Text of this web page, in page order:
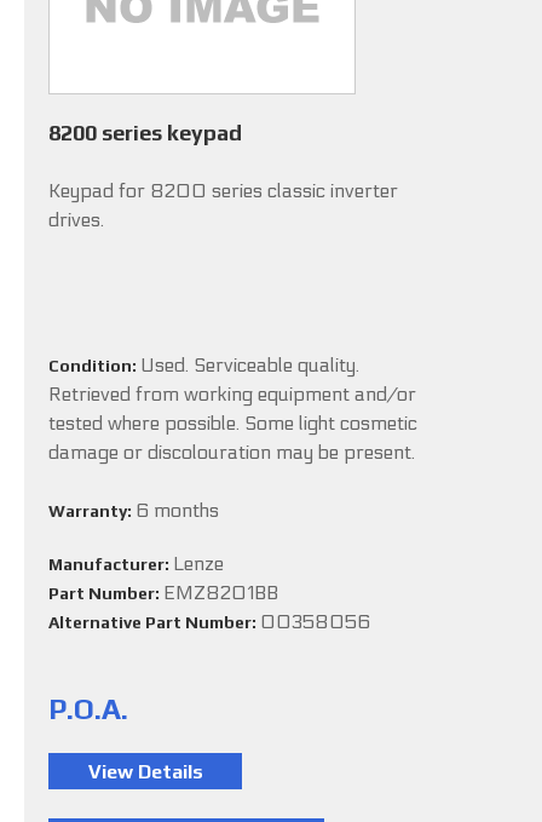
8200 series keypad
Keypad for 8200 series classic inverter
drives.
Condition: Used. Serviceable quality.
Retrieved from working equipment and/or
tested where possible. Some light cosmetic
damage or discolouration may be present.
Warranty: 6 months
Manufacturer: Lenze
Part Number: EMZ8201BB
Alternative Part Number: 00358056
P.O.A.